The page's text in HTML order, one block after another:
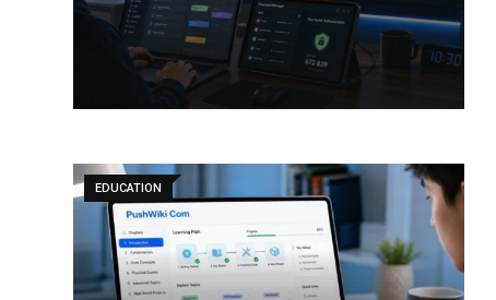
EDUCATION